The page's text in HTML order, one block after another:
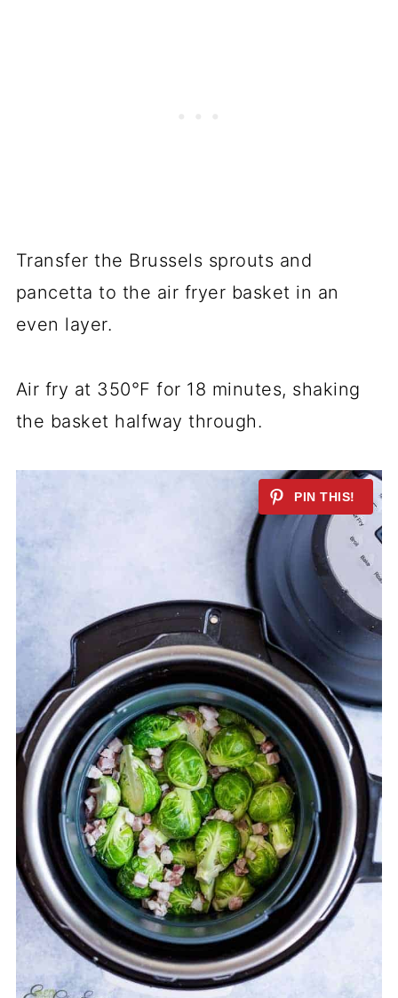
Transfer the Brussels sprouts and
pancetta to the air fryer basket in an
even layer.
Air fry at 350°F for 18 minutes, shaking
the basket halfway through.